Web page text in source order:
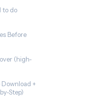
to do
Before
(high-
Download +
Step)